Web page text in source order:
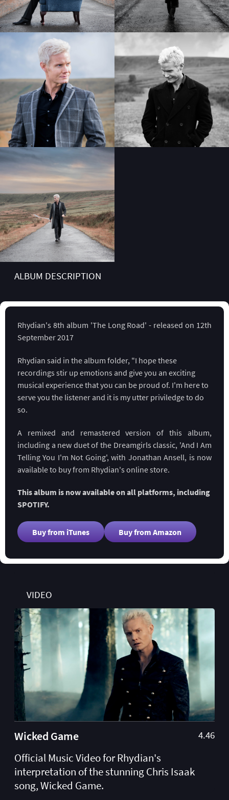
ALBUM DESCRIPTION
Rhydian's 8th album 'The Long Road' - released on 12th
September 2017
Rhydian said in the album folder, "I hope these
recordings stir up emotions and give you an exciting
musical experience that you can be proud of. I'm here to
serve you the listener and it is my utter priviledge to do
so.
A remixed and remastered version of this album,
including a new duet of the Dreamgirls classic, 'And I Am
Telling You I'm Not Going', with Jonathan Ansell, is now
available to buy from Rhydian's online store.
This album is now available on all platforms, including
SPOTIFY.
Buy from iTunes Buy from Amazon
VIDEO
Wicked Game 4.46
Official Music Video for Rhydian's
interpretation of the stunning Chris Isaak
song, Wicked Game.